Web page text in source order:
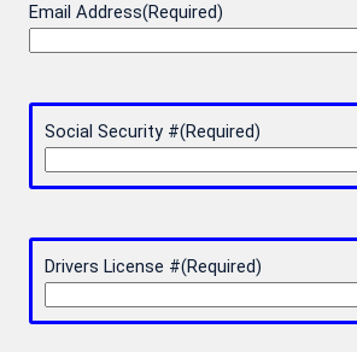
Email Address(Required)
Social Security #(Required)
Drivers License #(Required)